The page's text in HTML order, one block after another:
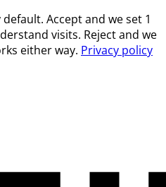
Accept and we set 1
visits. Reject and we
either way. Privacy policy